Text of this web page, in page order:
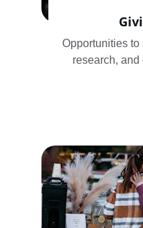
Opportunities
research, and